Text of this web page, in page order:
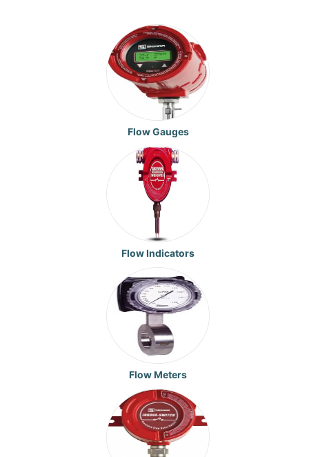
Flow Gauges
Flow Indicators
Flow Meters